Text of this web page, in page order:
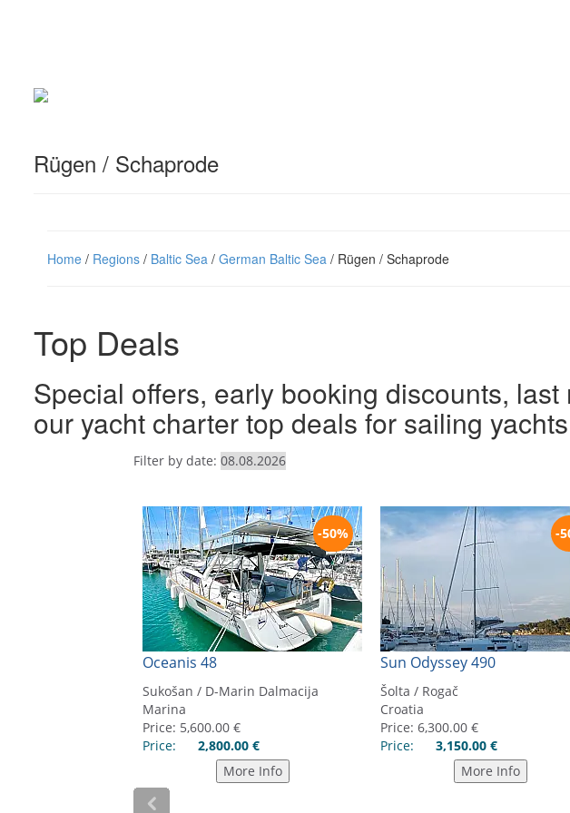
Rügen / Schaprode
Home / Regions / Baltic Sea / German Baltic Sea / Rügen / Schaprode
Top Deals
Special offers, early booking discounts,
our yacht charter top deals for sailing